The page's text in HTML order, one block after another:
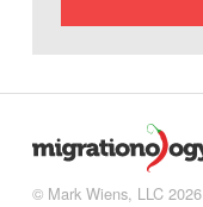
© Mark Wiens, LLC 2026